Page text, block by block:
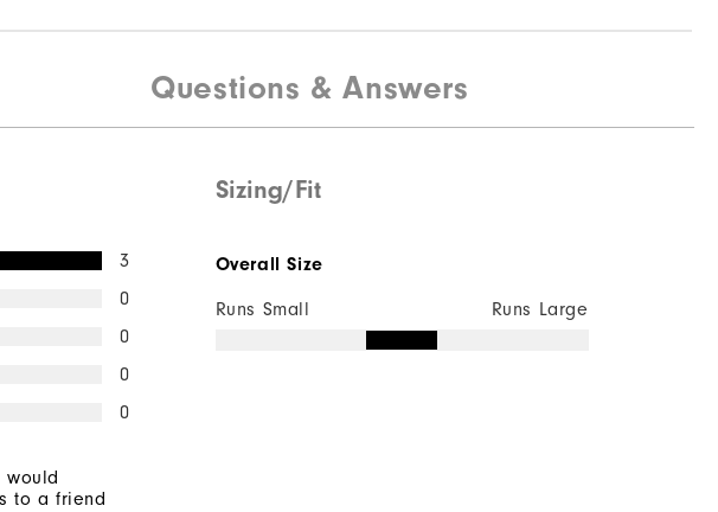
Questions & Answers
3
0
0
0
0
would
to a friend
Sizing/Fit
Overall Size
Runs Small Runs Large